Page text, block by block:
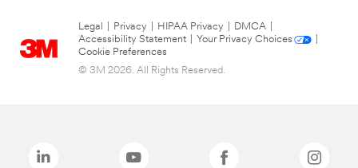
Legal Privacy HIPAA Privacy DMCA
Accessibility Statement
Your Privacy Choices
Cookie Preferences
© 3M 2026. All Rights Reserved.